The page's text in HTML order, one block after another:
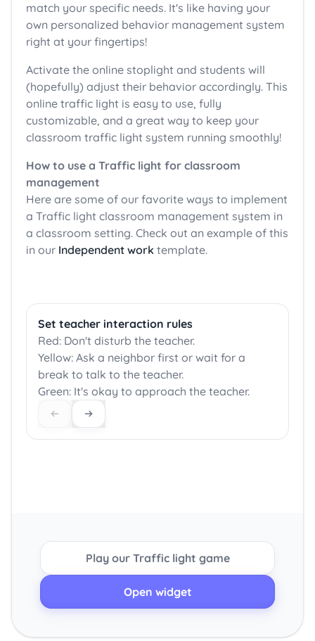
match your specific needs. It's like having your
own personalized behavior management system
right at your fingertips!
Activate the online stoplight and students will
(hopefully) adjust their behavior accordingly. This
online traffic light is easy to use, fully
customizable, and a great way to keep your
classroom traffic light system running smoothly!
How to use a Traffic light for classroom
management
Here are some of our favorite ways to implement
a Traffic light classroom management system in
a classroom setting. Check out an example of this
in our Independent work template.
Set teacher interaction rules
Red: Don't disturb the teacher.
Yellow: Ask a neighbor first or wait for a
break to talk to the teacher.
Green: It's okay to approach the teacher.
Play our Traffic light game
Open widget